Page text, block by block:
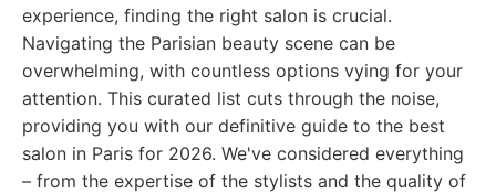
experience, finding the right salon is crucial.
Navigating the Parisian beauty scene can be
overwhelming, with countless options vying for your
attention. This curated list cuts through the noise,
providing you with our definitive guide to the best
salon in Paris for 2026. We've considered everything
– from the expertise of the stylists and the quality of